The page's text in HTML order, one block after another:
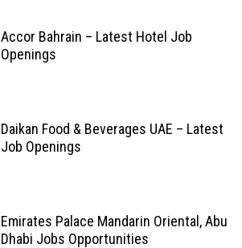
Accor Bahrain – Latest Hotel Job
Openings
Daikan Food & Beverages UAE – Latest
Job Openings
Emirates Palace Mandarin Oriental, Abu
Dhabi Jobs Opportunities